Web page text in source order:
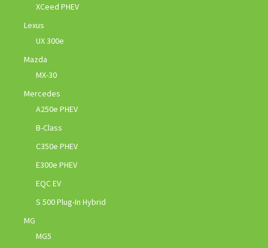
XCeed PHEV
Lexus
UX 300e
Mazda
MX-30
Mercedes
A250e PHEV
B-Class
C350e PHEV
E300e PHEV
EQC EV
S 500 Plug-In Hybrid
MG
MG5